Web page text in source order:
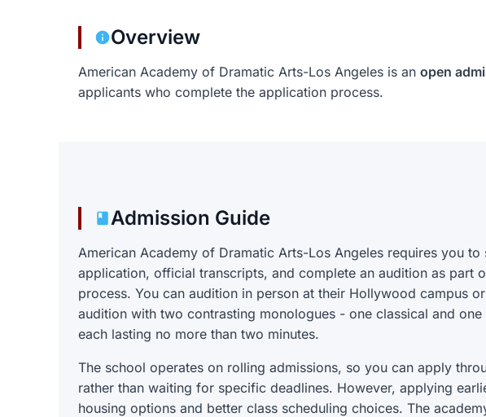
Overview
American Academy of Dramatic Arts-Los Angeles is an open
applicants who complete the application process.
Admission Guide
American Academy of Dramatic Arts-Los Angeles requires you to
application, official transcripts, and complete an audition as part
process. You can audition in person at their Hollywood campus
audition with two contrasting monologues - one classical and
each lasting no more than two minutes.
The school operates on rolling admissions, so you can apply
rather than waiting for specific deadlines. However, applying
housing options and better class scheduling choices. The